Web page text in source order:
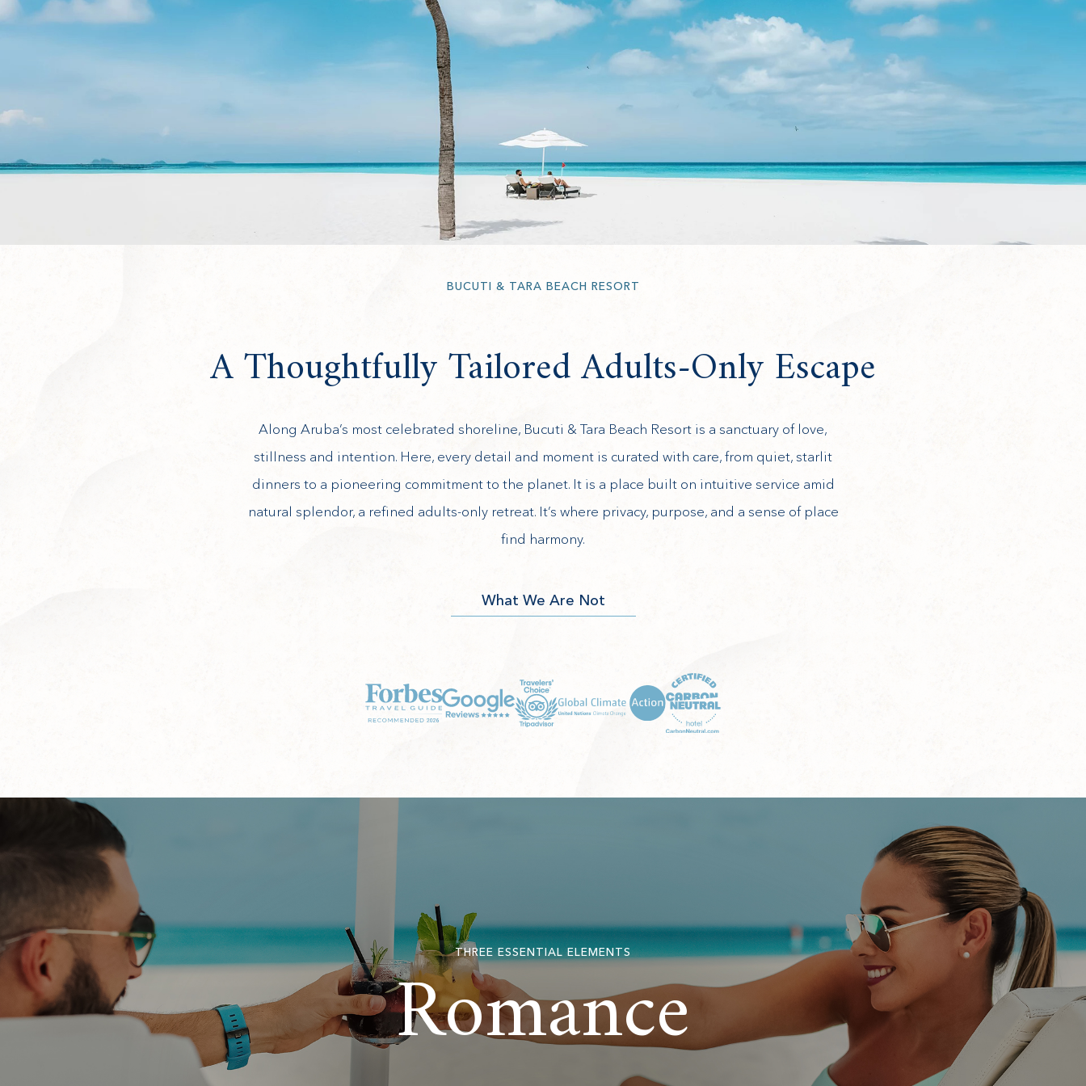
BUCUTI & TARA BEACH RESORT
A Thoughtfully Tailored Adults-Only Escape
Along Aruba’s most celebrated shoreline, Bucuti & Tara Beach Resort is a sanctuary of love,
stillness and intention. Here, every detail and moment is curated with care, from quiet, starlit
dinners to a pioneering commitment to the planet. It is a place built on intuitive service amid
natural splendor, a refined adults-only retreat. It’s where privacy, purpose, and a sense of place
find harmony.
What We Are Not
THREE ESSENTIAL ELEMENTS
Romance